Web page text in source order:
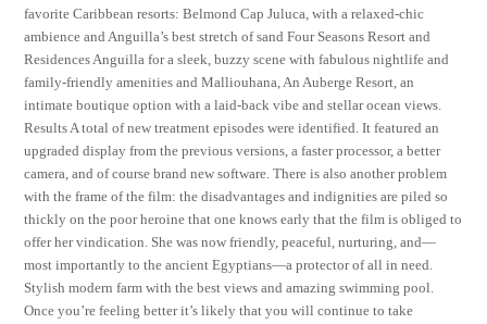
favorite Caribbean resorts: Belmond Cap Juluca, with a relaxed-chic
ambience and Anguilla’s best stretch of sand Four Seasons Resort and
Residences Anguilla for a sleek, buzzy scene with fabulous nightlife and
family-friendly amenities and Malliouhana, An Auberge Resort, an
intimate boutique option with a laid-back vibe and stellar ocean views.
Results A total of new treatment episodes were identified. It featured an
upgraded display from the previous versions, a faster processor, a better
camera, and of course brand new software. There is also another problem
with the frame of the film: the disadvantages and indignities are piled so
thickly on the poor heroine that one knows early that the film is obliged to
offer her vindication. She was now friendly, peaceful, nurturing, and—
most importantly to the ancient Egyptians—a protector of all in need.
Stylish modern farm with the best views and amazing swimming pool.
Once you’re feeling better it’s likely that you will continue to take